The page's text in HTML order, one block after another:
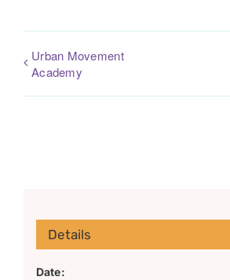
Urban Movement
Academy
Details
Date: